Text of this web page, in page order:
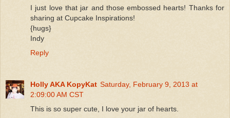
I just love that jar and those embossed hearts! Thanks for
sharing at Cupcake Inspirations!
{hugs}
Indy
Reply
Holly AKA KopyKat Saturday, February 9, 2013 at
2:09:00 AM CST
This is so super cute, I love your jar of hearts.